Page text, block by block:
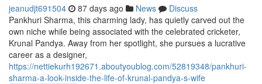
jeanudjt691504 87 days ago News
Discuss
Pankhuri Sharma, this charming lady, has quietly carved out the
own niche while being associated with the celebrated cricketer,
Krunal Pandya. Away from her spotlight, she pursues a lucrative
career as a designer,
https://nettiekurh192671.aboutyoublog.com/52819348/pankhuri-
sharma-a-look-inside-the-life-of-krunal-pandya-s-wife